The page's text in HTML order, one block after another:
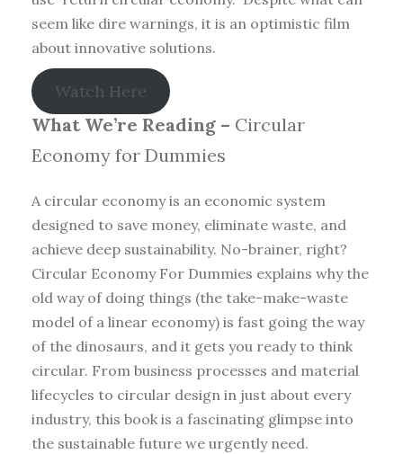
seem like dire warnings, it is an optimistic film
about innovative solutions.
Watch Here
What We’re Reading – Circular
Economy for Dummies
A circular economy is an economic system
designed to save money, eliminate waste, and
achieve deep sustainability. No-brainer, right?
Circular Economy For Dummies explains why the
old way of doing things (the take-make-waste
model of a linear economy) is fast going the way
of the dinosaurs, and it gets you ready to think
circular. From business processes and material
lifecycles to circular design in just about every
industry, this book is a fascinating glimpse into
the sustainable future we urgently need.